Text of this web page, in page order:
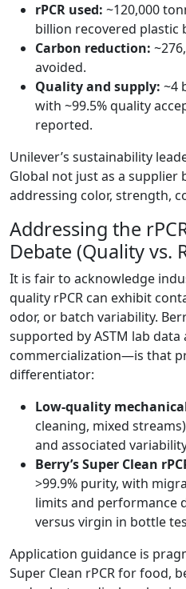
rPCR used: ~120,000
billion recovered plastic
Carbon reduction:
avoided.
Quality and supply: ~4
with ~99.5% quality
reported.
Unilever’s sustainability
Global not just as a supplier
addressing color, strength,
Addressing the
Debate (Quality vs.
It is fair to acknowledge
quality rPCR can exhibit
odor, or batch variability.
supported by ASTM lab data
commercialization—is that
differentiator:
Low-quality
cleaning, mixed
and associated
Berry’s Super Clean
>99.9% purity, with
limits and performance
versus virgin in bottle
Application guidance is
Super Clean rPCR for food,